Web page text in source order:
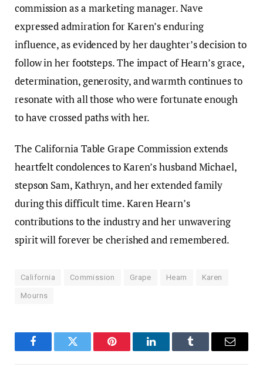
commission as a marketing manager. Nave
expressed admiration for Karen’s enduring
influence, as evidenced by her daughter’s decision to
follow in her footsteps. The impact of Hearn’s grace,
determination, generosity, and warmth continues to
resonate with all those who were fortunate enough
to have crossed paths with her.
The California Table Grape Commission extends
heartfelt condolences to Karen’s husband Michael,
stepson Sam, Kathryn, and her extended family
during this difficult time. Karen Hearn’s
contributions to the industry and her unwavering
spirit will forever be cherished and remembered.
California Commission Grape Hearn Karen
Mourns
FacebookTwitter Pinterest LinkedInTumblr Email